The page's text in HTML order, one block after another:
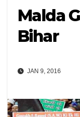
Malda
Bihar
JAN 9, 2016